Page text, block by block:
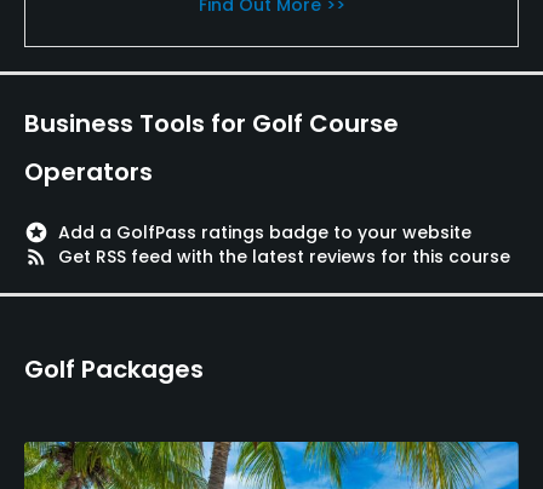
Business Tools for Golf Course
Operators
stars Add a GolfPass ratings badge to your website
rss_feed
Get RSS feed with the latest reviews for this course
Golf Packages